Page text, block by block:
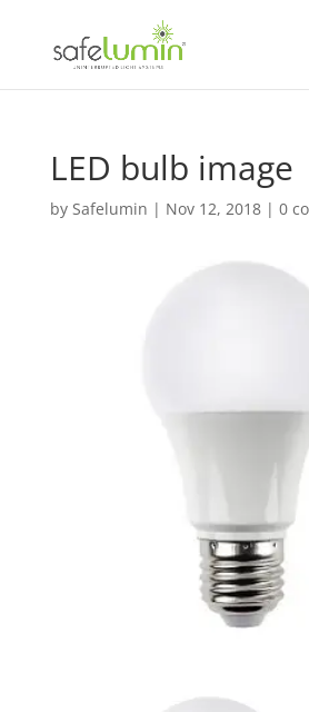
LED bulb image
by Safelumin | Nov 12, 2018| 0